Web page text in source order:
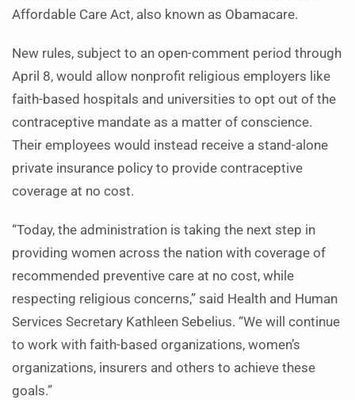
Affordable Care Act, also known as Obamacare.
New rules, subject to an open-comment period through
April 8, would allow nonprofit religious employers like
faith-based hospitals and universities to opt out of the
contraceptive mandate as a matter of conscience.
Their employees would instead receive a stand-alone
private insurance policy to provide contraceptive
coverage at no cost.
“Today, the administration is taking the next step in
providing women across the nation with coverage of
recommended preventive care at no cost, while
respecting religious concerns,” said Health and Human
Services Secretary Kathleen Sebelius. “We will continue
to work with faith-based organizations, women’s
organizations, insurers and others to achieve these
goals.”